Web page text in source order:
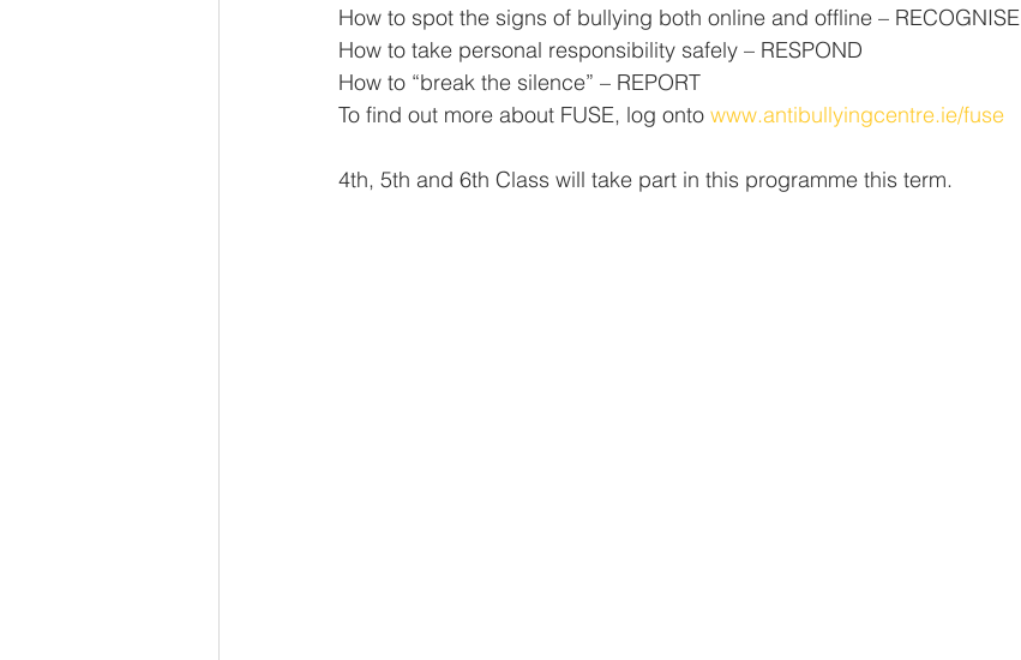
How to spot the signs of bullying both online and offline – RECOGNISE
How to take personal responsibility safely – RESPOND
How to “break the silence” – REPORT
To find out more about FUSE, log onto www.antibullyingcentre.ie/fuse
4th, 5th and 6th Class will take part in this programme this term.